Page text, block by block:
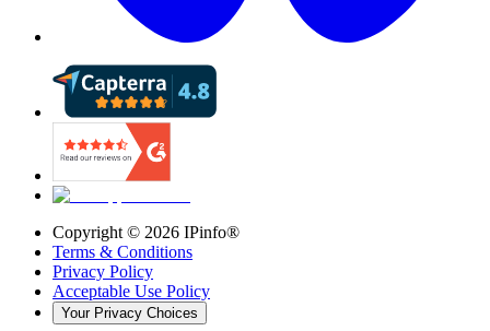
Copyright © 2026 IPinfo®
Terms & Conditions
Privacy Policy
Acceptable Use Policy
Your Privacy Choices